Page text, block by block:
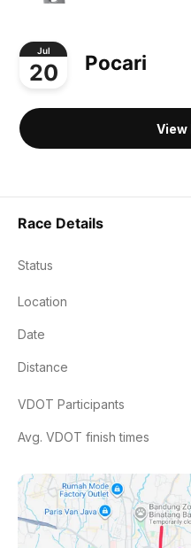
Jul
20 Pocari
View
Race Details
Status
Location
Date
Distance
VDOT Participants
Avg. VDOT finish times